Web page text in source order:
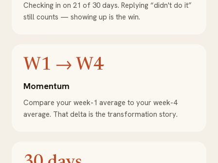
Checking in on 21 of 30 days. Replying “didn't do it”
still counts — showing up is the win.
W1 → W4
Momentum
Compare your week-1 average to your week-4
average. That delta is the transformation story.